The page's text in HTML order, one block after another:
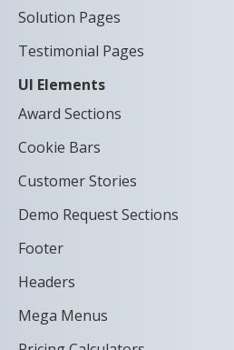
Solution Pages
Testimonial Pages
UI Elements
Award Sections
Cookie Bars
Customer Stories
Demo Request Sections
Footer
Headers
Mega Menus